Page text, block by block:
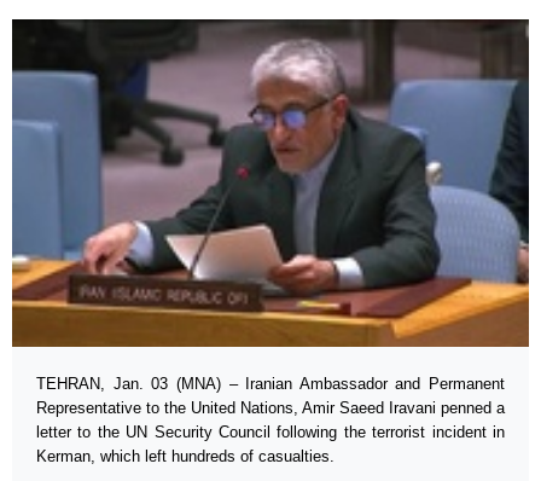
TEHRAN, Jan. 03 (MNA) – Iranian Ambassador and Permanent
Representative to the United Nations, Amir Saeed Iravani penned a
letter to the UN Security Council following the terrorist incident in
Kerman, which left hundreds of casualties.